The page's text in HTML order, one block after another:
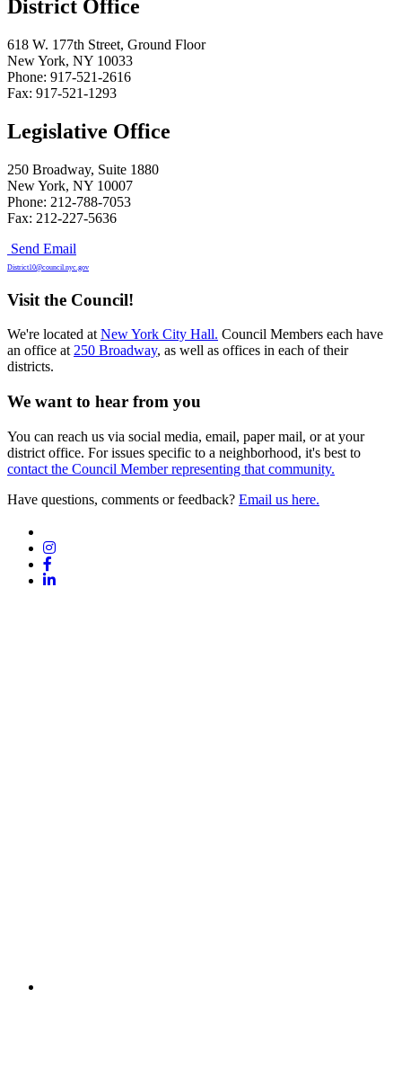
District Office
618 W. 177th Street, Ground Floor
New York, NY 10033
Phone: 917-521-2616
Fax: 917-521-1293
Legislative Office
250 Broadway, Suite 1880
New York, NY 10007
Phone: 212-788-7053
Fax: 212-227-5636
Send Email
District10@council.nyc.gov
Visit the Council!
We're located atNew York City Hall. Council Members each have
an office at250 Broadway, as well as offices in each of their
districts.
We want to hear from you
You can reach us via social media, email, paper mail, or at your
district office. For issues specific to a neighborhood, it's best to
contact the Council Member representing that community.
Have questions, comments or feedback? Email us here.